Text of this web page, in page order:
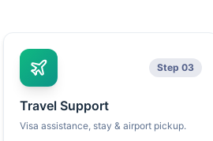
Step 03
Travel Support
Visa assistance, stay & airport pickup.